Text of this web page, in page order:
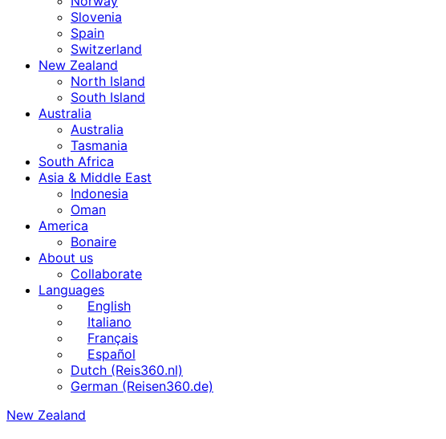
Slovenia
Spain
Switzerland
New Zealand
North Island
South Island
Australia
Australia
Tasmania
South Africa
Asia & Middle East
Indonesia
Oman
America
Bonaire
About us
Collaborate
Languages
English
Italiano
Français
Español
Dutch (Reis360.nl)
German (Reisen360.de)
New Zealand